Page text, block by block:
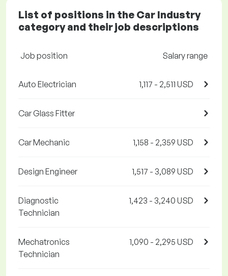
List of positions in the Car Industry
category and their job descriptions
Job position Salary range
Auto Electrician 1,117 - 2,511 USD
Car Glass Fitter
Car Mechanic 1,158 - 2,359 USD
Design Engineer 1,517 - 3,089 USD
Diagnostic
Technician
1,423 - 3,240 USD
Mechatronics
Technician
1,090 - 2,295 USD